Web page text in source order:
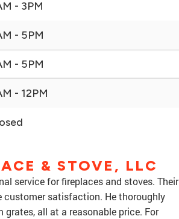
- 3PM
- 5PM
- 5PM
- 12PM
& STOVE, LLC
service for fireplaces and stoves. Their
customer satisfaction. He thoroughly
all at a reasonable price. For